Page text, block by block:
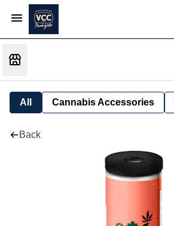
All Cannabis Accessories
Back